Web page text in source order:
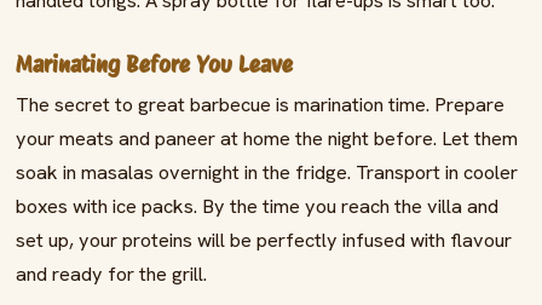
Marinating Before You Leave
The secret to great barbecue is marination time. Prepare
your meats and paneer at home the night before. Let them
soak in masalas overnight in the fridge. Transport in cooler
boxes with ice packs. By the time you reach the villa and
set up, your proteins will be perfectly infused with flavour
and ready for the grill.